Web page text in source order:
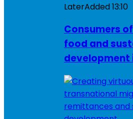
LaterAdded13:10
Consumers
food and
development